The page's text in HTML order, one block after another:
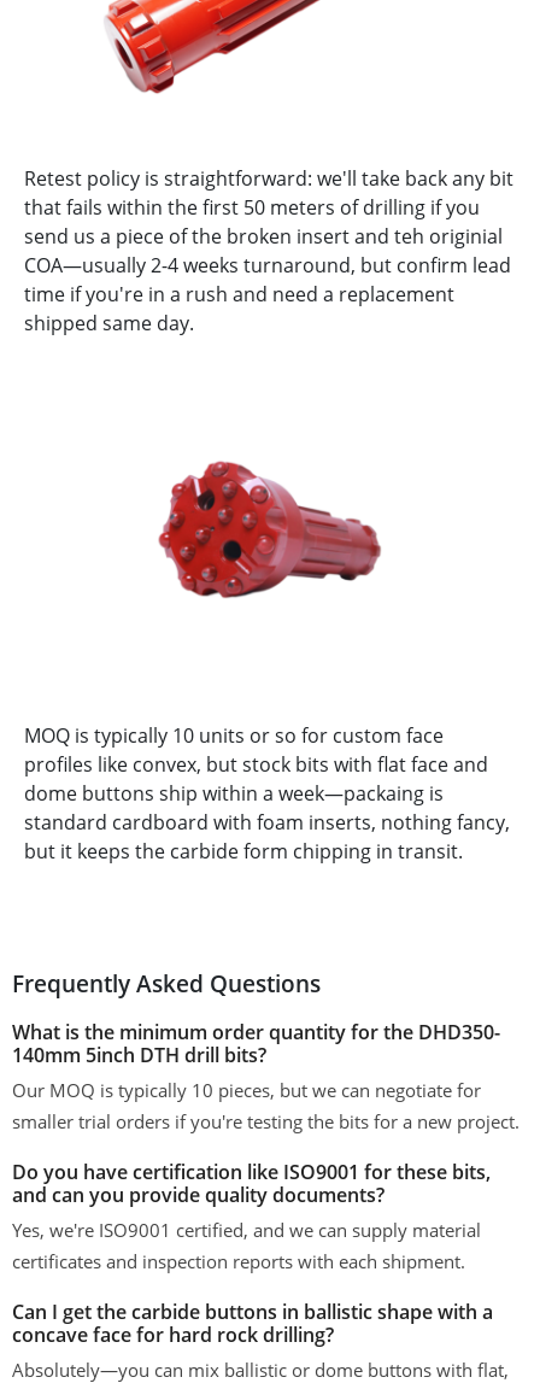
Retest policy is straightforward: we'll take back any bit
that fails within the first 50 meters of drilling if you
send us a piece of the broken insert and teh originial
COA—usually 2-4 weeks turnaround, but confirm lead
time if you're in a rush and need a replacement
shipped same day.
MOQ is typically 10 units or so for custom face
profiles like convex, but stock bits with flat face and
dome buttons ship within a week—packaing is
standard cardboard with foam inserts, nothing fancy,
but it keeps the carbide form chipping in transit.
Frequently Asked Questions
What is the minimum order quantity for the DHD350-
140mm 5inch DTH drill bits?
Our MOQ is typically 10 pieces, but we can negotiate for
smaller trial orders if you're testing the bits for a new project.
Do you have certification like ISO9001 for these bits,
and can you provide quality documents?
Yes, we're ISO9001 certified, and we can supply material
certificates and inspection reports with each shipment.
Can I get the carbide buttons in ballistic shape with a
concave face for hard rock drilling?
Absolutely—you can mix ballistic or dome buttons with flat,